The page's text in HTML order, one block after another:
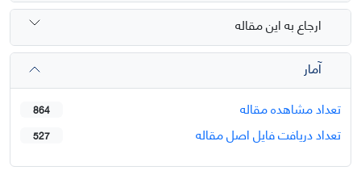
ارجاع به این مقاله
آمار
تعداد مشاهده مقاله
864
تعداد دریافت فایل اصل مقاله 527